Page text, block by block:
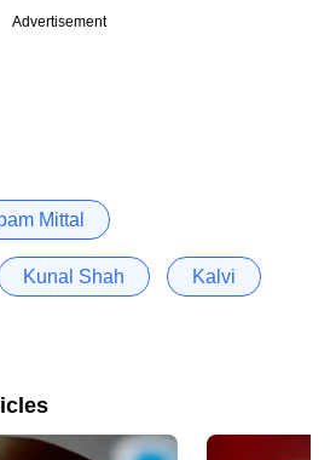
Advertisement
Mittal
Kunal Shah Kalvi